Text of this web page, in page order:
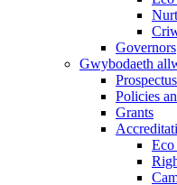
Governors
Gwybodaeth
Prospectus
Policies
Grants
Eco